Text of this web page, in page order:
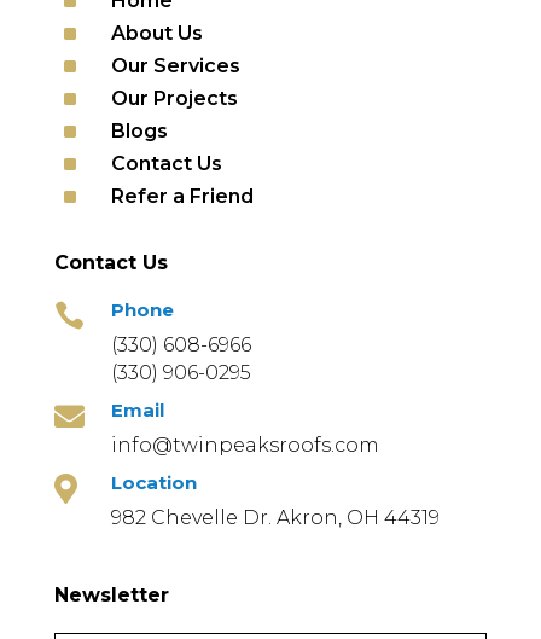
^ About Us
^ Our Services
^ Our Projects
^ Blogs
^ Contact Us
^ Refer a Friend
Contact Us

Phone
(330) 608-6966
(330) 906-0295

Email
info@twinpeaksroofs.com

Location
982 Chevelle Dr. Akron, OH 44319
Newsletter